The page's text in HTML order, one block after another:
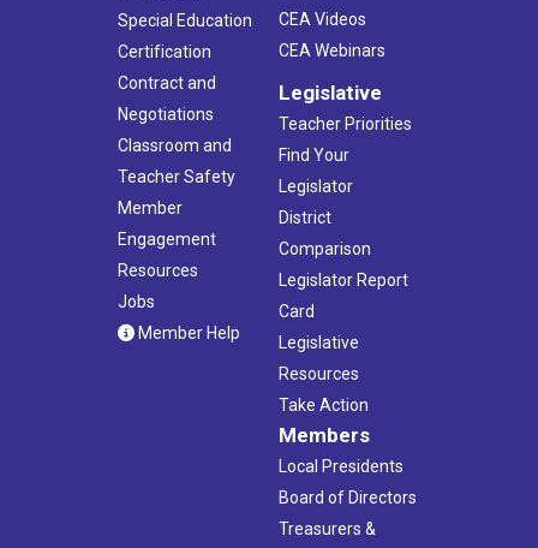
Special Education
Certification
Contract and
Negotiations
Classroom and
Teacher Safety
Member
Engagement
Resources
Jobs
Member Help
CEA Videos
CEA Webinars
Legislative
Teacher Priorities
Find Your
Legislator
District
Comparison
Legislator Report
Card
Legislative
Resources
Take Action
Members
Local Presidents
Board of Directors
Treasurers &